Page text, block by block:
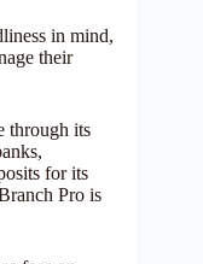
in mind,
their
through its
for its
Pro is